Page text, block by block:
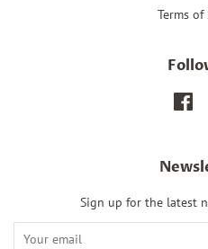
Terms of
Sign up for the latest